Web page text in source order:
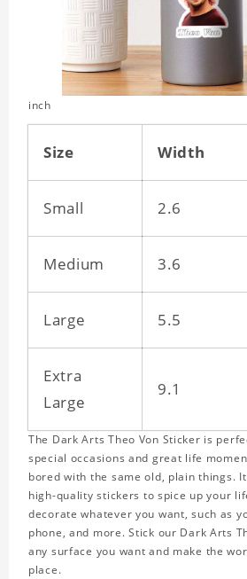
inch
Size Width
Small 2.6
Medium 3.6
Large 5.5
Extra
Large
9.1
The Dark Arts Theo Von Sticker is
special occasions and great life
bored with the same old, plain things.
high-quality stickers to spice up your
decorate whatever you want, such as
phone, and more. Stick our Dark Arts
any surface you want and make the
place.